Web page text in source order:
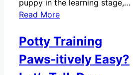
puppy in the learning stage,…
Read More
Potty Training
Paws-itively Easy?